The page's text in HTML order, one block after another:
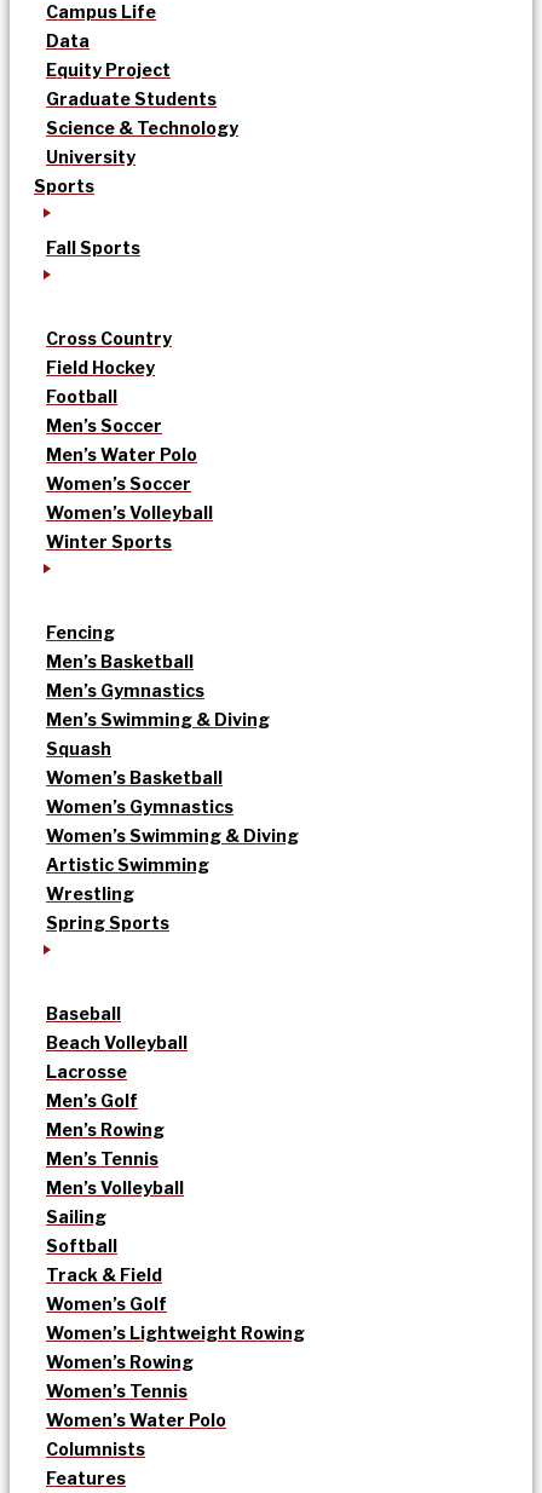
Campus Life
Data
Equity Project
Graduate Students
Science & Technology
University
Sports
Fall Sports
Cross Country
Field Hockey
Football
Men’s Soccer
Men’s Water Polo
Women’s Soccer
Women’s Volleyball
Winter Sports
Fencing
Men’s Basketball
Men’s Gymnastics
Men’s Swimming & Diving
Squash
Women’s Basketball
Women’s Gymnastics
Women’s Swimming & Diving
Artistic Swimming
Wrestling
Spring Sports
Baseball
Beach Volleyball
Lacrosse
Men’s Golf
Men’s Rowing
Men’s Tennis
Men’s Volleyball
Sailing
Softball
Track & Field
Women’s Golf
Women’s Lightweight Rowing
Women’s Rowing
Women’s Tennis
Women’s Water Polo
Columnists
Features